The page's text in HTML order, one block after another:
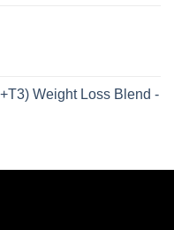
Weight Loss Blend -